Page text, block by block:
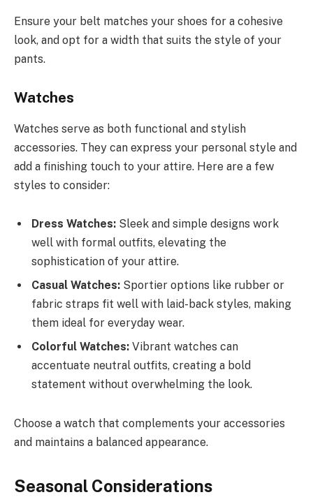
Ensure your belt matches your shoes for a cohesive
look, and opt for a width that suits the style of your
pants.
Watches
Watches serve as both functional and stylish
accessories. They can express your personal style and
add a finishing touch to your attire. Here are a few
styles to consider:
Dress Watches: Sleek and simple designs work
well with formal outfits, elevating the
sophistication of your attire.
Casual Watches: Sportier options like rubber or
fabric straps fit well with laid-back styles, making
them ideal for everyday wear.
Colorful Watches: Vibrant watches can
accentuate neutral outfits, creating a bold
statement without overwhelming the look.
Choose a watch that complements your accessories
and maintains a balanced appearance.
Seasonal Considerations